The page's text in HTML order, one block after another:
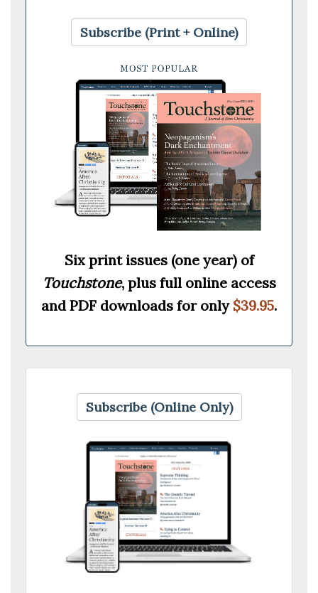
Subscribe (Print + Online)
Six print issues (one year) of
Touchstone, plus full online access
and PDF downloads for only $39.95.
Subscribe (Online Only)